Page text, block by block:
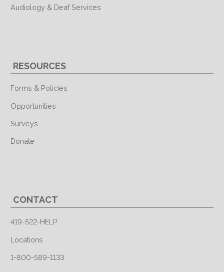
Audiology & Deaf Services
RESOURCES
Forms & Policies
Opportunities
Surveys
Donate
CONTACT
419-522-HELP
Locations
1-800-589-1133